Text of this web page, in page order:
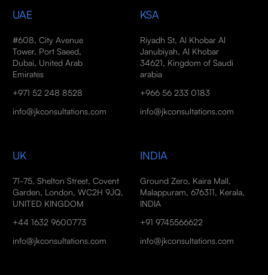
UAE
#608, City Avenue
Tower, Port Saeed,
Dubai, United Arab
Emirates
+971 52 248 8528
info@jkconsultations.com
KSA
Riyadh St, Al Khobar Al
Janubiyah, Al Khobar
34621, Kingdom of Saudi
arabia
+966 56 233 0183
info@jkconsultations.com
UK
71-75, Shelton Street, Covent
Garden, London, WC2H 9JQ,
UNITED KINGDOM
+44 1632 9600773
info@jkconsultations.com
INDIA
Ground Zero, Kaira Mall,
Malappuram, 676311, Kerala,
INDIA
+91 9745566622
info@jkconsultations.com